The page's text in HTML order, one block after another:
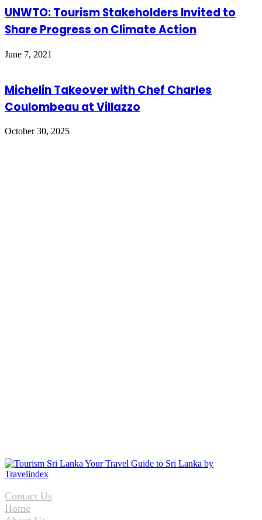
UNWTO: Tourism Stakeholders Invited to
Share Progress on Climate Action
June 7, 2021
Michelin Takeover with Chef Charles
Coulombeau at Villazzo
October 30, 2025
Contact Us
Home